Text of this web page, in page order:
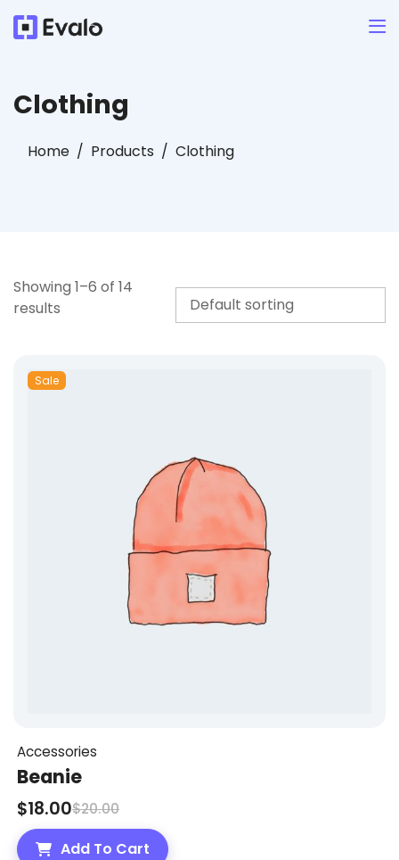
Clothing
Home Products Clothing
Showing 1–6 of 14
results
Sale
Accessories
Beanie
$20.00
$18.00
Add To Cart